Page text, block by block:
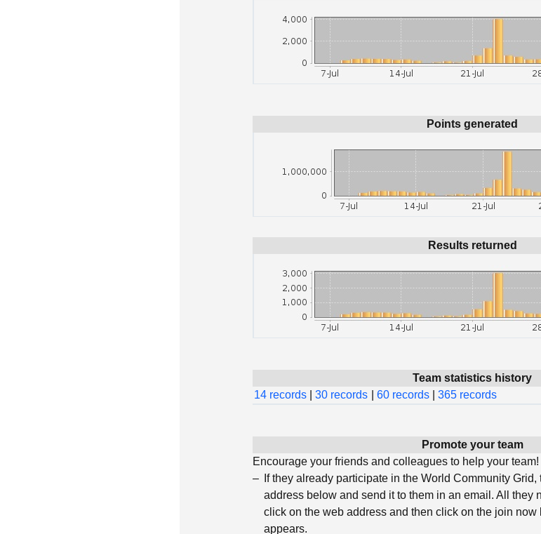
Points generated
Results returned
Team statistics history
14 records
30 records 60 records 365 records
Promote your team
Encourage your friends and colleagues to help your team!
If they already participate in the World Community
address below and send it to them in an email. All they
click on the web address and then click on the join now
appears.